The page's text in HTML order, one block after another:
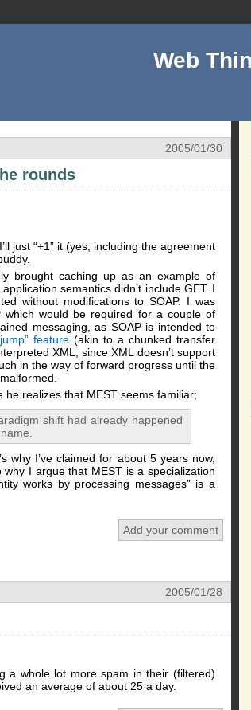
Web
2005/01/30
rounds
just “+1” it (yes, including the agreement
brought caching up as an example of
semantics didn’t include GET. I
without modifications to SOAP. I was
which would be required for a couple of
messaging, as SOAP is intended to
feature(akin to a chunked transfer
XML, since XML doesn’t support
in the way of forward progress until the
he realizes that MEST seems familiar;
shift had already happened
why I’ve claimed for about 5 years now,
I argue that MEST is a specialization
works by processing messages” is a
Add your comment
2005/01/28
a whole lot more spam in their (filtered)
an average of about 25 a day.